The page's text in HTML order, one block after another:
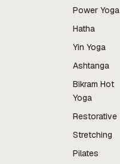
Power Yoga
Hatha
Yin Yoga
Ashtanga
Bikram Hot
Yoga
Restorative
Stretching
Pilates